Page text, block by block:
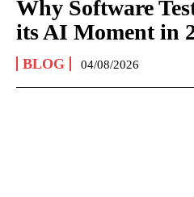
Why Software
its AI Moment in
BLOG 04/08/2026